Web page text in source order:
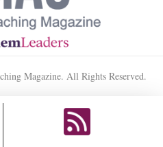
Magazine. All Rights Reserved.